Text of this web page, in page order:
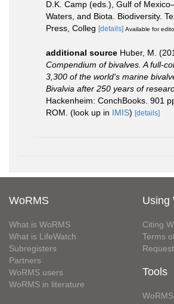
D.K. Camp (eds.), Gulf of
Waters, and Biota. Biodiversity.
Press, Colleg [details] Available for
additional source Huber, M.
Compendium of bivalves. A full-
3,300 of the world's marine
Bivalvia after 250 years of
Hackenheim: ConchBooks. 901
ROM. (look up in IMIS) [details]
WoRMS
What is WoRMS
What is LifeWatch
Subregisters
Partners
WoRMS users
WoRMS in literature
Using
Citing
Terms
Tools